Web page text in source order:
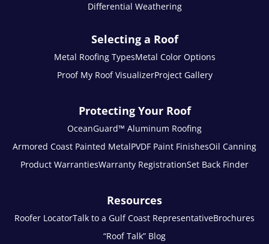
Differential Weathering
Selecting a Roof
Metal Roofing TypesMetal Color Options
Proof My Roof VisualizerProject Gallery
Protecting Your Roof
OceanGuard™ Aluminum Roofing
Armored Coast Painted MetalPVDF Paint FinishesOil Canning
Product WarrantiesWarranty RegistrationSet Back Finder
Resources
Roofer LocatorTalk to a Gulf Coast RepresentativeBrochures
“Roof Talk” Blog